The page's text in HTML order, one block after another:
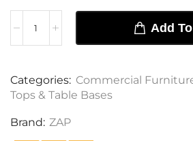
Add
Categories: Commercial
Tops & Table Bases
Brand: ZAP